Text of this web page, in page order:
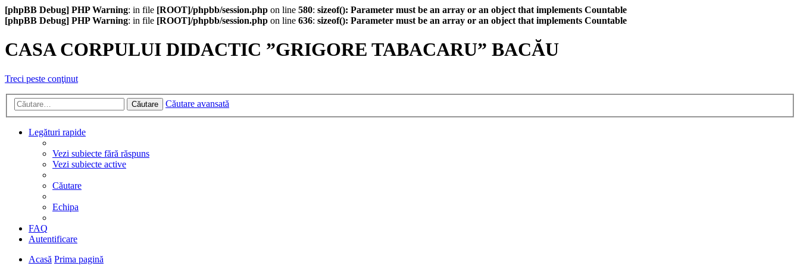
[phpBB Debug] PHP Warning: in file [ROOT]/phpbb/session.php on line 580: sizeof(): Parameter must be an array or an object that implements Countable
[phpBB Debug] PHP Warning: in file [ROOT]/phpbb/session.php on line 636: sizeof(): Parameter must be an array or an object that implements Countable
CASA CORPULUI DIDACTIC ”GRIGORE TABACARU” BACĂU
Treci peste conţinut
Căutare Căutare avansată
Legături rapide
Vezi subiecte fără răspuns
Vezi subiecte active
Căutare
Echipa
FAQ
Autentificare
Acasă Prima pagină